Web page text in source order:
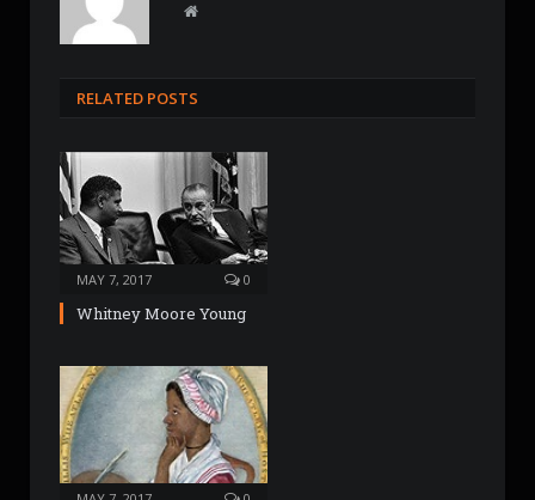
W
e
RELATED POSTS
MAY 7, 2017 0
Whitney Moore Young